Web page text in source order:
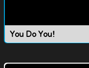
You Do You!